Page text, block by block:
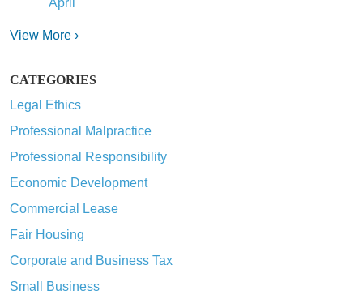
View More ›
CATEGORIES
Legal Ethics
Professional Malpractice
Professional Responsibility
Economic Development
Commercial Lease
Fair Housing
Corporate and Business Tax
Small Business